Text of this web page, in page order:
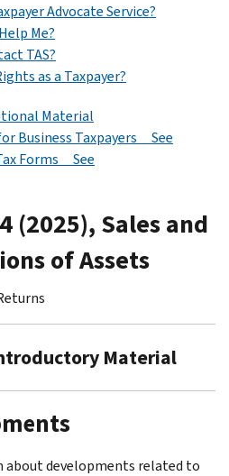
Advocate Service?
Me?
TAS?
as a Taxpayer?
Material
Business Taxpayers See
Forms See
(2025), Sales and
of Assets
Material
developments related to